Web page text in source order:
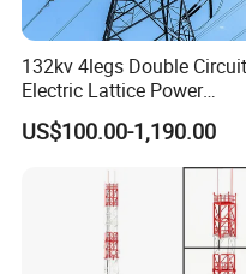
What is the
legged angular
132kv 4legs Double Circuit
Electric Lattice Power
Transmission Line Angle
Steel Tower Power
Substation High Voltage
Substation Terminal Line
US$100.00-1,190.00